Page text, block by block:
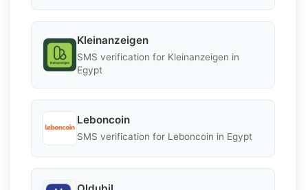
Kleinanzeigen
SMS verification for Kleinanzeigen in
Egypt
Leboncoin
SMS verification for Leboncoin in Egypt